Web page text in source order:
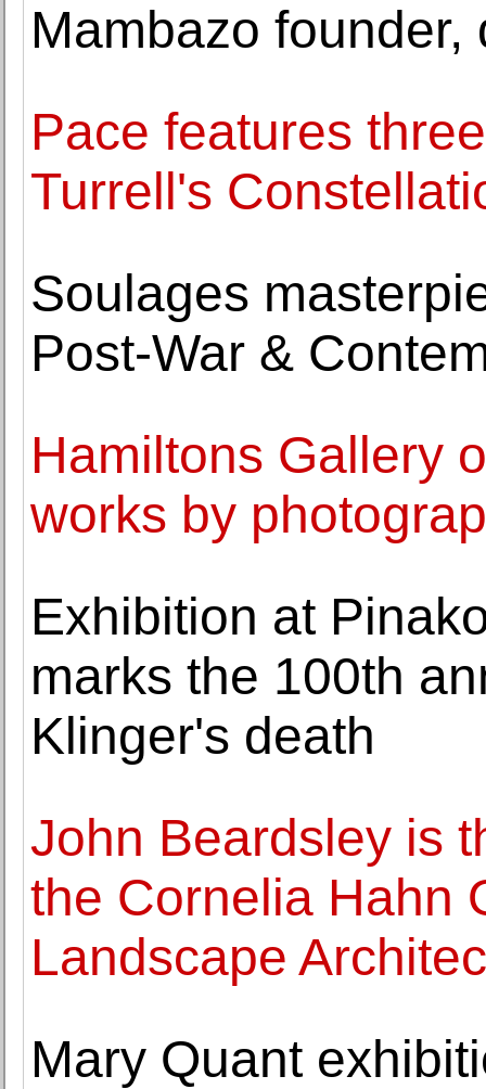
Mambazo founder,
Pace features
Turrell's
Soulages
Post-War &
Hamiltons Gallery
works by
Exhibition at
marks the 100th
Klinger's death
John Beardsley is
the Cornelia Hahn
Landscape
Mary Quant